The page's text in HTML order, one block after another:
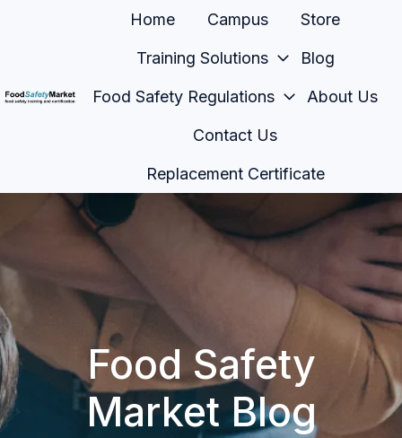
e
g
Home Campus Store
Training Solutions Blog
Food Safety Regulations About Us
Contact Us
Replacement Certificate
Food Safety
Market Blog